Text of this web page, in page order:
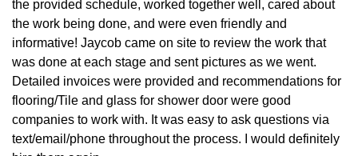
the provided schedule, worked together well, cared about
the work being done, and were even friendly and
informative! Jaycob came on site to review the work that
was done at each stage and sent pictures as we went.
Detailed invoices were provided and recommendations for
flooring/Tile and glass for shower door were good
companies to work with. It was easy to ask questions via
text/email/phone throughout the process. I would definitely